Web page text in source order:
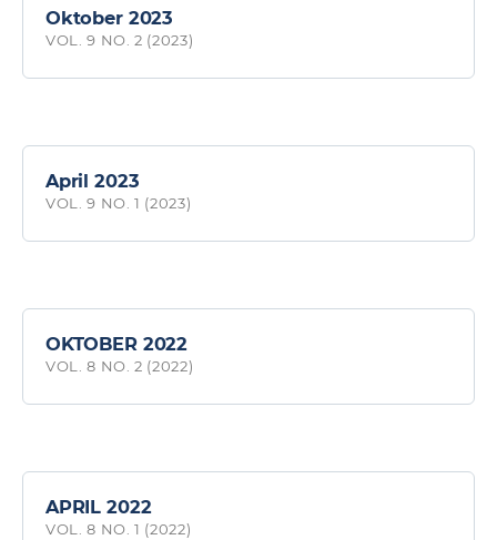
Oktober 2023
VOL. 9 NO. 2 (2023)
April 2023
VOL. 9 NO. 1 (2023)
OKTOBER 2022
VOL. 8 NO. 2 (2022)
APRIL 2022
VOL. 8 NO. 1 (2022)